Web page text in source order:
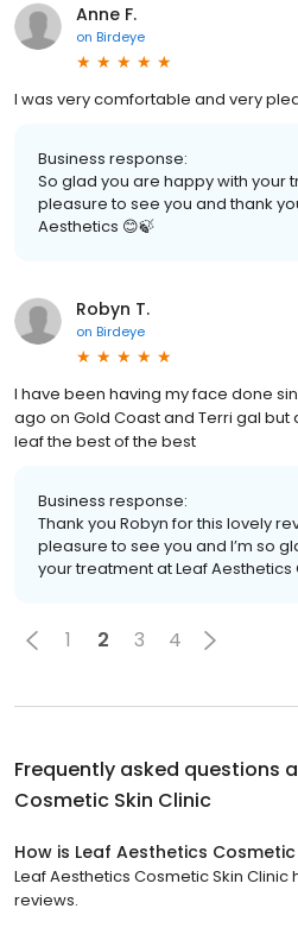
Anne F.
on Birdeye
I was very comfortable and very
Business response:
So glad you are happy with your
pleasure to see you and thank
Aesthetics 😊🍃
Robyn T.
on Birdeye
I have been having my face done
ago on Gold Coast and Terri gal but
leaf the best of the best
Business response:
Thank you Robyn for this lovely
pleasure to see you and I’m so
your treatment at Leaf Aesthetics
1 2 3 4
Frequently asked questions
Cosmetic Skin Clinic
How is Leaf Aesthetics
Leaf Aesthetics Cosmetic Skin Clinic
reviews.